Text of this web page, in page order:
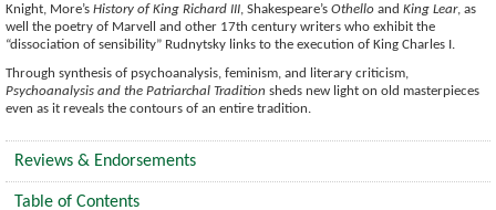
Knight, More’s History of King Richard III, Shakespeare’s Othello and King Lear, as
well the poetry of Marvell and other 17th century writers who exhibit the
“dissociation of sensibility” Rudnytsky links to the execution of King Charles I.
Through synthesis of psychoanalysis, feminism, and literary criticism,
Psychoanalysis and the Patriarchal Tradition sheds new light on old masterpieces
even as it reveals the contours of an entire tradition.
Reviews & Endorsements
Table of Contents